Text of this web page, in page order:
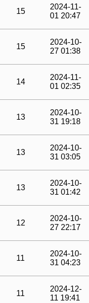
15
2024-11-
01 20:47
15
2024-10-
27 01:38
14
2024-11-
01 02:35
13
2024-10-
31 19:18
13
2024-10-
31 03:05
13
2024-10-
31 01:42
12
2024-10-
27 22:17
11
2024-10-
31 04:23
11
2024-12-
11 19:41